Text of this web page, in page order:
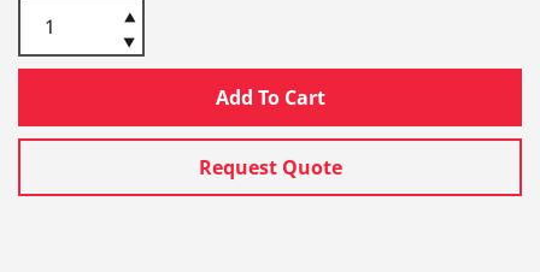
Add To Cart
Request Quote